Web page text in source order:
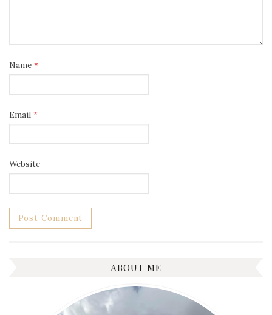
Name *
Email *
Website
ABOUT ME